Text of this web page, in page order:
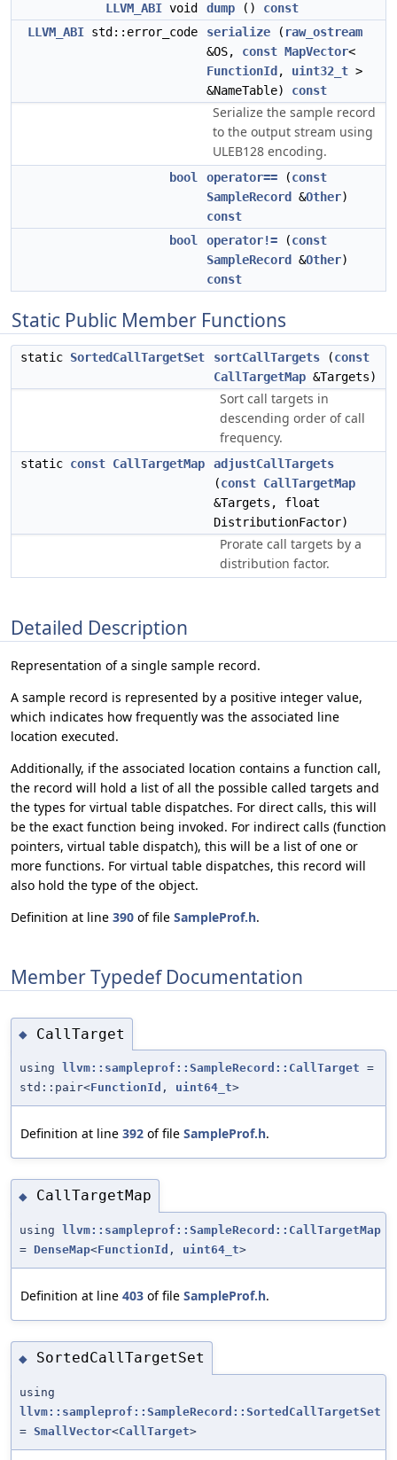
LLVM_ABI void dump () const
LLVM_ABI std::error_code serialize ( raw_ostream
&OS, const MapVector<
FunctionId , uint32_t >
&NameTable) const
Serialize the sample record
to the output stream using
ULEB128 encoding.
bool operator== (const
SampleRecord
&Other)
const
bool
operator!= (const
SampleRecord
&Other)
const
Static Public Member Functions
static SortedCallTargetSet sortCallTargets (const
CallTargetMap &Targets)
Sort call targets in
descending order of call
frequency.
static const CallTargetMap
adjustCallTargets
(const CallTargetMap
&Targets, float
DistributionFactor)
Prorate call targets by a
distribution factor.
Detailed Description
Representation of a single sample record.
A sample record is represented by a positive integer value,
which indicates how frequently was the associated line
location executed.
Additionally, if the associated location contains a function call,
the record will hold a list of all the possible called targets and
the types for virtual table dispatches. For direct calls, this will
be the exact function being invoked. For indirect calls (function
pointers, virtual table dispatch), this will be a list of one or
more functions. For virtual table dispatches, this record will
also hold the type of the object.
Definition at line 390 of file SampleProf.h.
Member Typedef Documentation
◆ CallTarget
using llvm::sampleprof::SampleRecord::CallTarget =
std::pair<FunctionId , uint64_t>
Definition at line 392 of file SampleProf.h.
◆ CallTargetMap
using
llvm::sampleprof::SampleRecord::CallTargetMap
= DenseMap<FunctionId , uint64_t>
Definition at line 403 of file SampleProf.h.
◆ SortedCallTargetSet
using
llvm::sampleprof::SampleRecord::SortedCallTargetSet
= SmallVector<CallTarget>